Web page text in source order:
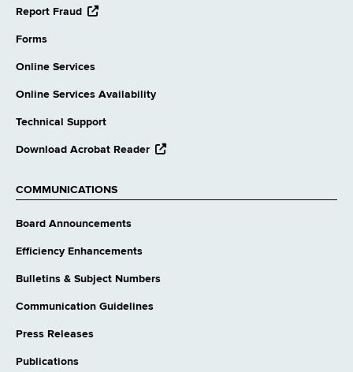
Report Fraud opens
Forms
Online Services
Online Services Availability
Technical Support
Download Acrobat Reader opens
COMMUNICATIONS
Board Announcements
Efficiency Enhancements
Bulletins & Subject Numbers
Communication Guidelines
Press Releases
Publications